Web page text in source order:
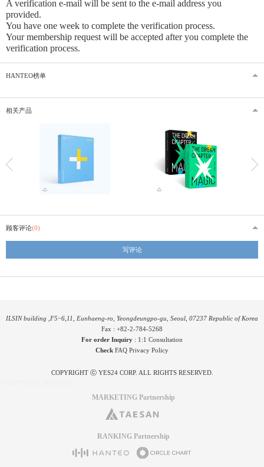
A verification e-mail will be sent to the e-mail address you
provided.
You have one week to complete the verification process.
Your membership request will be accepted after you complete the
verification process.
HANTEO榜单
相关产品
顾客评论(0)
写评论
ILSIN building ,F5~6,11, Eunhaeng-ro, Yeongdeungpo-gu, Seoul, 07237 Republic of Korea
Fax : +82-2-784-5268
For order Inquiry : 1:1 Consultation
Check FAQ Privacy Policy
COPYRIGHT ⓒ YES24 CORP. ALL RIGHTS RESERVED.
MARKETING Partnership
RANKING Partnership